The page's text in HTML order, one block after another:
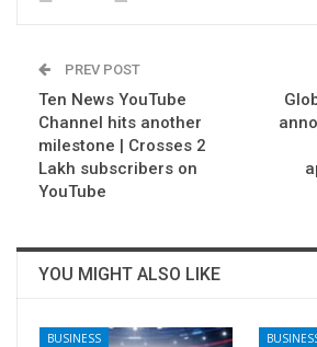
PREV POST
Ten News YouTube
Channel hits another
milestone | Crosses 2
Lakh subscribers on
YouTube
YOU MIGHT ALSO LIKE
BUSINESS